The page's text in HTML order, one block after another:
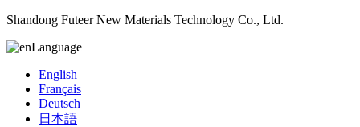
Shandong Futeer New Materials Technology Co., Ltd.
Language
English
Français
Deutsch
日本語